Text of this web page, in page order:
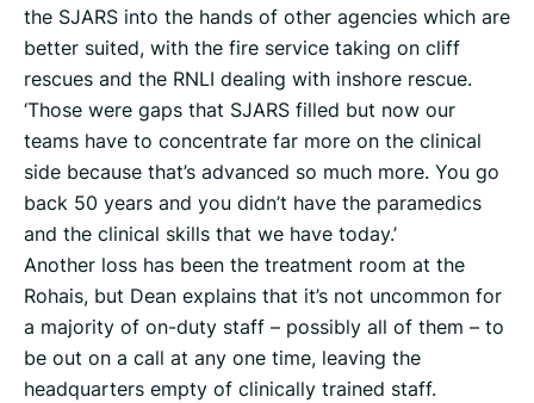
the SJARS into the hands of other agencies which are
better suited, with the fire service taking on cliff
rescues and the RNLI dealing with inshore rescue.
‘Those were gaps that SJARS filled but now our
teams have to concentrate far more on the clinical
side because that’s advanced so much more. You go
back 50 years and you didn’t have the paramedics
and the clinical skills that we have today.’
Another loss has been the treatment room at the
Rohais, but Dean explains that it’s not uncommon for
a majority of on-duty staff – possibly all of them – to
be out on a call at any one time, leaving the
headquarters empty of clinically trained staff.